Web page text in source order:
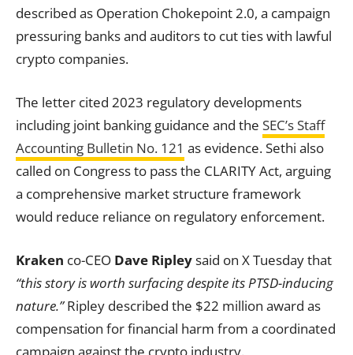
described as Operation Chokepoint 2.0, a campaign
pressuring banks and auditors to cut ties with lawful
crypto companies.
The letter cited 2023 regulatory developments
including joint banking guidance and the SEC’s Staff
Accounting Bulletin No. 121 as evidence. Sethi also
called on Congress to pass the CLARITY Act, arguing
a comprehensive market structure framework
would reduce reliance on regulatory enforcement.
Kraken co-CEO Dave Ripleysaid on X Tuesday that
“this story is worth surfacing despite its PTSD-inducing
nature.”Ripley described the $22 million award as
compensation for financial harm from a coordinated